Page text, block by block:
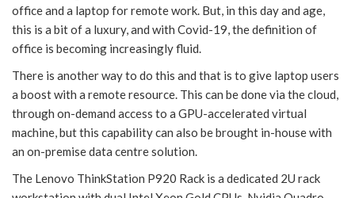
office and a laptop for remote work. But, in this day and age,
this is a bit of a luxury, and with Covid-19, the definition of
office is becoming increasingly fluid.
There is another way to do this and that is to give laptop users
a boost with a remote resource. This can be done via the cloud,
through on-demand access to a GPU-accelerated virtual
machine, but this capability can also be brought in-house with
an on-premise data centre solution.
The Lenovo ThinkStation P920 Rack is a dedicated 2U rack